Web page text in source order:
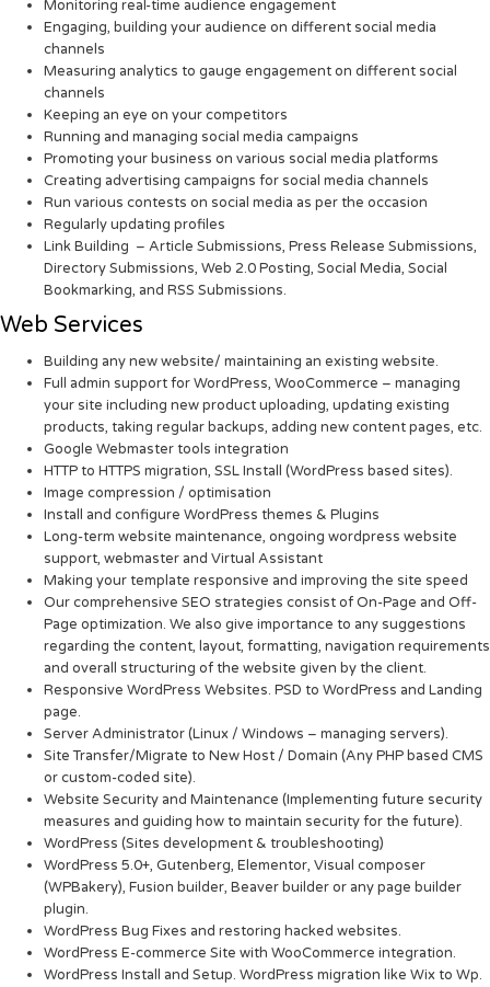
Monitoring real-time audience engagement
Engaging, building your audience on different social media
channels
Measuring analytics to gauge engagement on different social
channels
Keeping an eye on your competitors
Running and managing social media campaigns
Promoting your business on various social media platforms
Creating advertising campaigns for social media channels
Run various contests on social media as per the occasion
Regularly updating profiles
Link Building – Article Submissions, Press Release Submissions,
Directory Submissions, Web 2.0 Posting, Social Media, Social
Bookmarking, and RSS Submissions.
Web Services
Building any new website/ maintaining an existing website.
Full admin support for WordPress, WooCommerce – managing
your site including new product uploading, updating existing
products, taking regular backups, adding new content pages, etc.
Google Webmaster tools integration
HTTP to HTTPS migration, SSL Install (WordPress based sites).
Image compression / optimisation
Install and configure WordPress themes & Plugins
Long-term website maintenance, ongoing wordpress website
support, webmaster and Virtual Assistant
Making your template responsive and improving the site speed
Our comprehensive SEO strategies consist of On-Page and Off-
Page optimization. We also give importance to any suggestions
regarding the content, layout, formatting, navigation requirements
and overall structuring of the website given by the client.
Responsive WordPress Websites. PSD to WordPress and Landing
page.
Server Administrator (Linux / Windows – managing servers).
Site Transfer/Migrate to New Host / Domain (Any PHP based CMS
or custom-coded site).
Website Security and Maintenance (Implementing future security
measures and guiding how to maintain security for the future).
WordPress (Sites development & troubleshooting)
WordPress 5.0+, Gutenberg, Elementor, Visual composer
(WPBakery), Fusion builder, Beaver builder or any page builder
plugin.
WordPress Bug Fixes and restoring hacked websites.
WordPress E-commerce Site with WooCommerce integration.
WordPress Install and Setup. WordPress migration like Wix to Wp.